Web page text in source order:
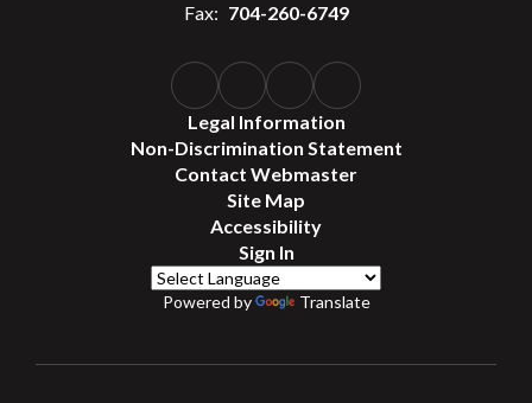
Fax: 704-260-6749
Legal Information
Non-Discrimination Statement
Contact Webmaster
Site Map
Accessibility
Sign In
Powered by Translate